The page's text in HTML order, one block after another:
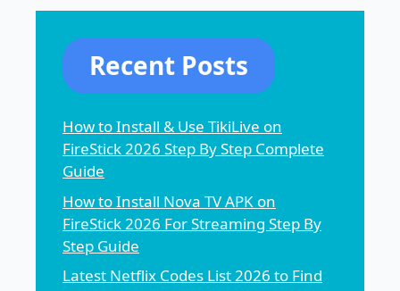
Recent Posts
How to Install & Use TikiLive on
FireStick 2026 Step By Step Complete
Guide
How to Install Nova TV APK on
FireStick 2026 For Streaming Step By
Step Guide
Latest Netflix Codes List 2026 to Find